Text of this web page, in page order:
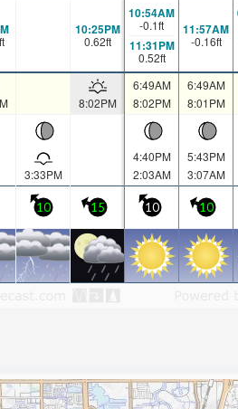
ft
10:25PM
0.62ft
10:54AM
-0.1ft
11:31PM
0.52ft
11:57AM
-0.16ft
8:02PM
6:49AM
8:02PM
6:49AM
8:01PM
3:33PM
4:40PM
2:03AM
5:43PM
3:07AM
10 15 10 10